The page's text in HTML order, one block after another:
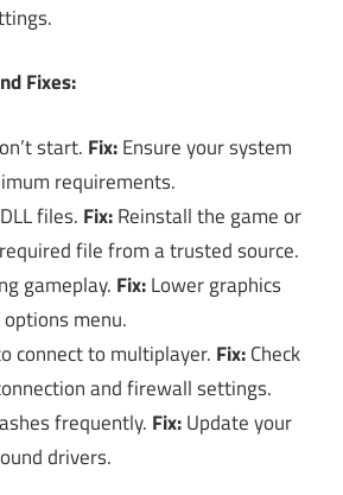
Fixes:
start. Fix:Ensure your system
requirements.
files. Fix:Reinstall the game or
file from a trusted source.
gameplay. Fix:Lower graphics
menu.
connect to multiplayer. Fix:Check
and firewall settings.
frequently. Fix:Update your
drivers.